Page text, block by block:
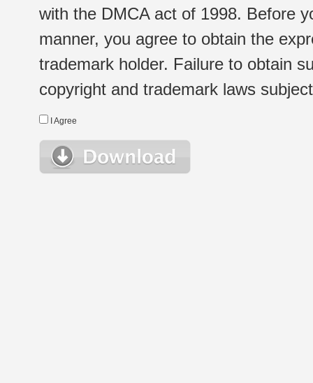
with the DMCA act of 1998. Before
manner, you agree to obtain the
trademark holder. Failure to obtain
copyright and trademark laws
I Agree